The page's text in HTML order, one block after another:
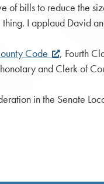
of bills to reduce the
I applaud David
Code
, Fourth
and Clerk of
in the Senate